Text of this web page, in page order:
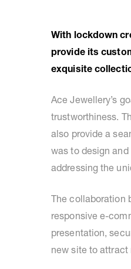
With lockdown
provide its
exquisite
Ace Jewellery’s
trustworthiness.
also provide a
was to design
addressing the
The collaboration
responsive e-
presentation,
new site to attract